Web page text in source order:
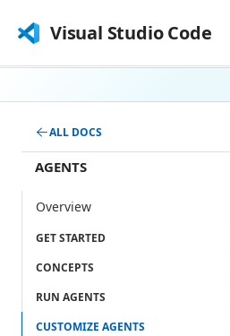
Visual Studio Code
ALL DOCS
AGENTS
Overview
GET STARTED
CONCEPTS
RUN AGENTS
CUSTOMIZE AGENTS